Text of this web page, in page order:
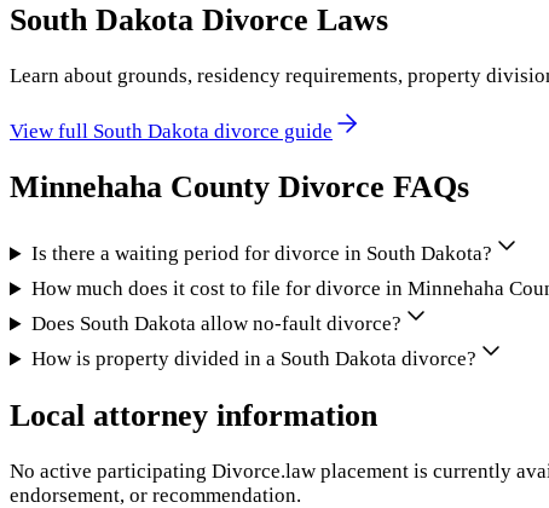
South Dakota Divorce Laws
Learn about grounds, residency requirements, property
View full South Dakota divorce guide
Minnehaha County Divorce FAQs
Is there a waiting period for divorce in South Dakota?
How much does it cost to file for divorce in Minnehaha
Does South Dakota allow no-fault divorce?
How is property divided in a South Dakota divorce?
Local attorney information
No active participating Divorce.law placement is currently
endorsement, or recommendation.